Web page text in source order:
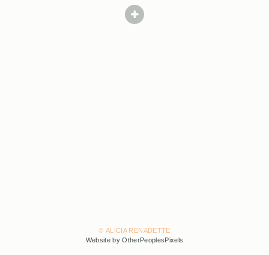
© ALICIA RENADETTE
Website by OtherPeoplesPixels